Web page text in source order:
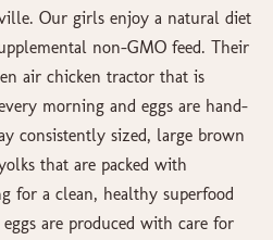
Our girls enjoy a natural diet
non-GMO feed. Their
air chicken tractor that is
morning and eggs are hand-
consistently sized, large brown
that are packed with
for a clean, healthy superfood
are produced with care for